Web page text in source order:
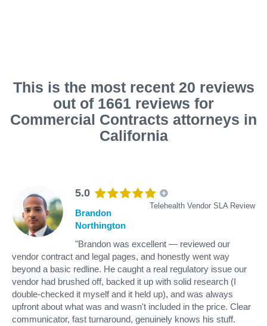
This is the most recent 20 reviews
out of 1661 reviews for
Commercial Contracts attorneys in
California
5.0
Telehealth Vendor SLA Review
Brandon
Northington
"Brandon was excellent — reviewed our
vendor contract and legal pages, and honestly went way
beyond a basic redline. He caught a real regulatory issue our
vendor had brushed off, backed it up with solid research (I
double-checked it myself and it held up), and was always
upfront about what was and wasn't included in the price. Clear
communicator, fast turnaround, genuinely knows his stuff.